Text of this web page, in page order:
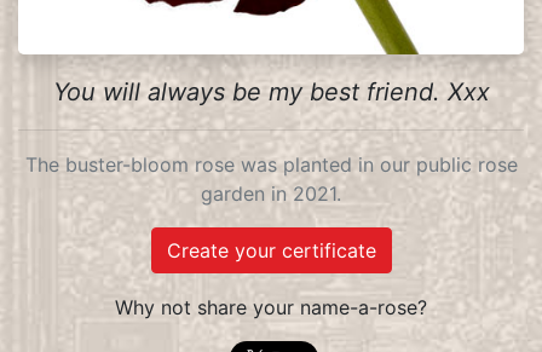
You will always be my best friend. Xxx
The buster-bloom rose was planted in our public rose
garden in 2021.
Create your certificate
Why not share your name-a-rose?